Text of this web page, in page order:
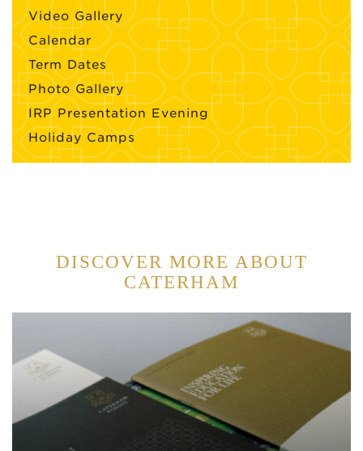
Video Gallery
Calendar
Term Dates
Photo Gallery
IRP Presentation Evening
Holiday Camps
DISCOVER MORE ABOUT
CATERHAM